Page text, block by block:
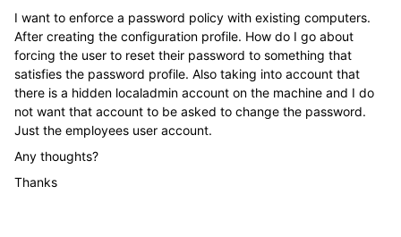
I want to enforce a password policy with existing computers.
After creating the configuration profile. How do I go about
forcing the user to reset their password to something that
satisfies the password profile. Also taking into account that
there is a hidden localadmin account on the machine and I do
not want that account to be asked to change the password.
Just the employees user account.
Any thoughts?
Thanks